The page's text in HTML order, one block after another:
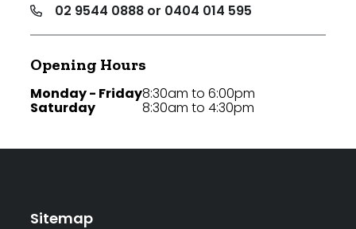
02 9544 0888 or 0404 014 595
Opening Hours
Monday - Friday
Saturday
8:30am to 6:00pm
8:30am to 4:30pm
Sitemap